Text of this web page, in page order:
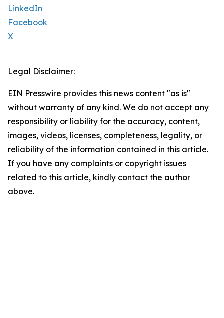
LinkedIn
Facebook
X
Legal Disclaimer:
EIN Presswire provides this news content "as is"
without warranty of any kind. We do not accept any
responsibility or liability for the accuracy, content,
images, videos, licenses, completeness, legality, or
reliability of the information contained in this article.
If you have any complaints or copyright issues
related to this article, kindly contact the author
above.